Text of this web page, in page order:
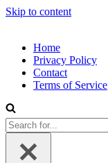
Skip to content
Home
Privacy Policy
Contact
Terms of Service
Search
for...